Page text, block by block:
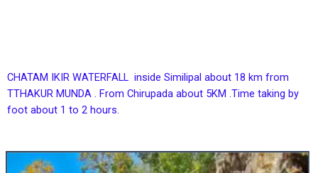
CHATAM IKIR WATERFALL inside Similipal about 18 km from
TTHAKUR MUNDA . From Chirupada about 5KM .Time taking by
foot about 1 to 2 hours.